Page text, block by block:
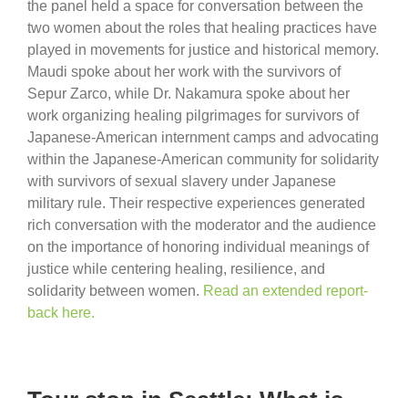
the panel held a space for conversation between the
two women about the roles that healing practices have
played in movements for justice and historical memory.
Maudi spoke about her work with the survivors of
Sepur Zarco, while Dr. Nakamura spoke about her
work organizing healing pilgrimages for survivors of
Japanese-American internment camps and advocating
within the Japanese-American community for solidarity
with survivors of sexual slavery under Japanese
military rule. Their respective experiences generated
rich conversation with the moderator and the audience
on the importance of honoring individual meanings of
justice while centering healing, resilience, and
solidarity between women. Read an extended report-
back here.